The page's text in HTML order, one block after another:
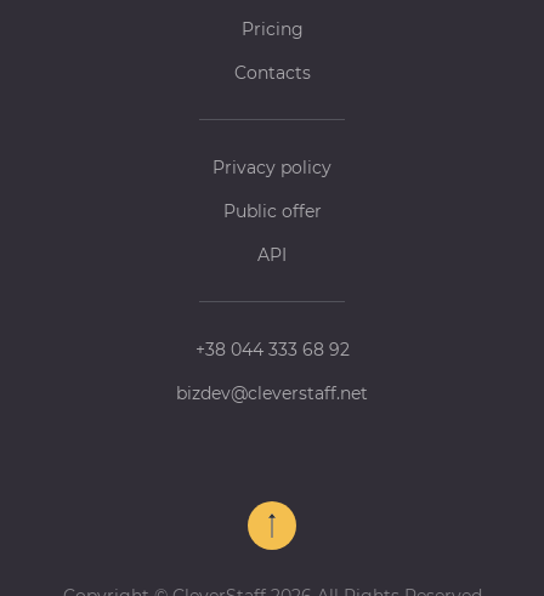
Pricing
Contacts
Privacy policy
Public offer
API
+38 044 333 68 92
bizdev@cleverstaff.net